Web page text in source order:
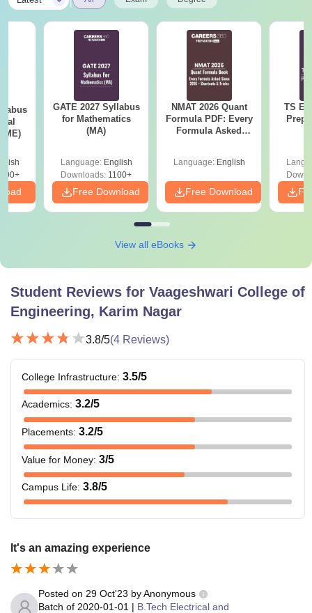
GATE 2027 Syllabus
for Mathematics
(MA)
Language: English
Downloads: 1100+
Free Download
NMAT 2026 Quant
Formula PDF: Every
Formula Asked
Language: English
Free Download
TS
View all eBooks
Student Reviews for Vaageshwari College of
Engineering, Karim Nagar
3.8/5(4 Reviews)
College Infrastructure: 3.5/5
Academics: 3.2/5
Placements: 3.2/5
Value for Money: 3/5
Campus Life: 3.8/5
It's an amazing experience
Posted on 29 Oct'23 byAnonymous
Batch of 2020-01-01 | B.Tech Electrical and